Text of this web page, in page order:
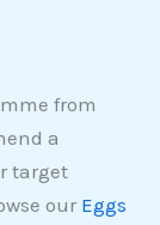
from
a
target
our Eggs